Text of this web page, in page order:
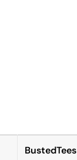
BustedTees